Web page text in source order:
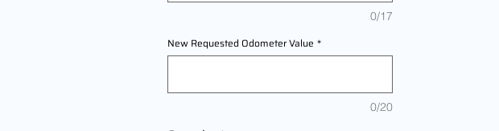
0/17
New Requested Odometer Value *
0/20